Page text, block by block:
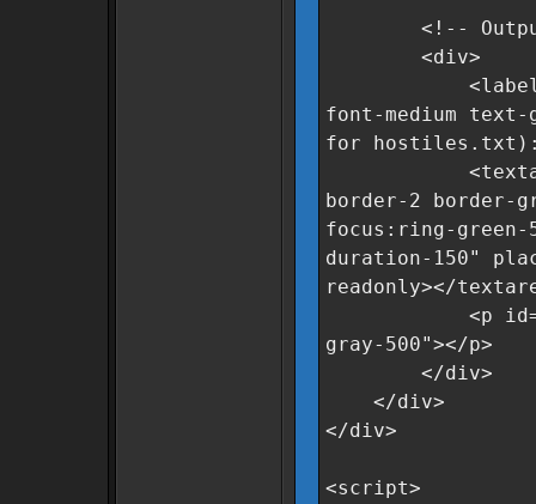
<!-- Output
<div>
<label
font-medium text-
for
<textarea
border-2 border-
focus:ring-green-
duration-150"
readonly></
<p
gray-500"></p>
</div>
</div>
</div>
<script>